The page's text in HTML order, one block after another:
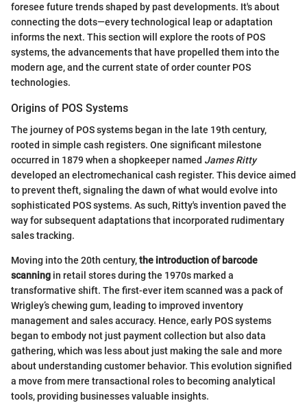
foresee future trends shaped by past developments. It's about
connecting the dots—every technological leap or adaptation
informs the next. This section will explore the roots of POS
systems, the advancements that have propelled them into the
modern age, and the current state of order counter POS
technologies.
Origins of POS Systems
The journey of POS systems began in the late 19th century,
rooted in simple cash registers. One significant milestone
occurred in 1879 when a shopkeeper named James Ritty
developed an electromechanical cash register. This device aimed
to prevent theft, signaling the dawn of what would evolve into
sophisticated POS systems. As such, Ritty's invention paved the
way for subsequent adaptations that incorporated rudimentary
sales tracking.
Moving into the 20th century,the introduction of barcode
scanning in retail stores during the 1970s marked a
transformative shift. The first-ever item scanned was a pack of
Wrigley’s chewing gum, leading to improved inventory
management and sales accuracy. Hence, early POS systems
began to embody not just payment collection but also data
gathering, which was less about just making the sale and more
about understanding customer behavior. This evolution signified
a move from mere transactional roles to becoming analytical
tools, providing businesses valuable insights.